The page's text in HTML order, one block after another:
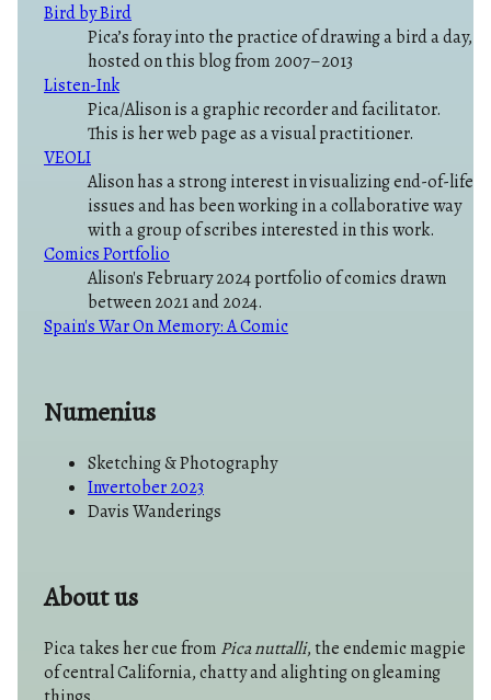
Bird by Bird
Pica’s foray into the practice of drawing a bird a day,
hosted on this blog from 2007–2013
Listen-Ink
Pica/Alison is a graphic recorder and facilitator.
This is her web page as a visual practitioner.
VEOLI
Alison has a strong interest in visualizing end-of-life
issues and has been working in a collaborative way
with a group of scribes interested in this work.
Comics Portfolio
Alison's February 2024 portfolio of comics drawn
between 2021 and 2024.
Spain's War On Memory: A Comic
Numenius
Sketching & Photography
Invertober 2023
Davis Wanderings
About us
Pica takes her cue from Pica nuttalli, the endemic magpie
of central California, chatty and alighting on gleaming